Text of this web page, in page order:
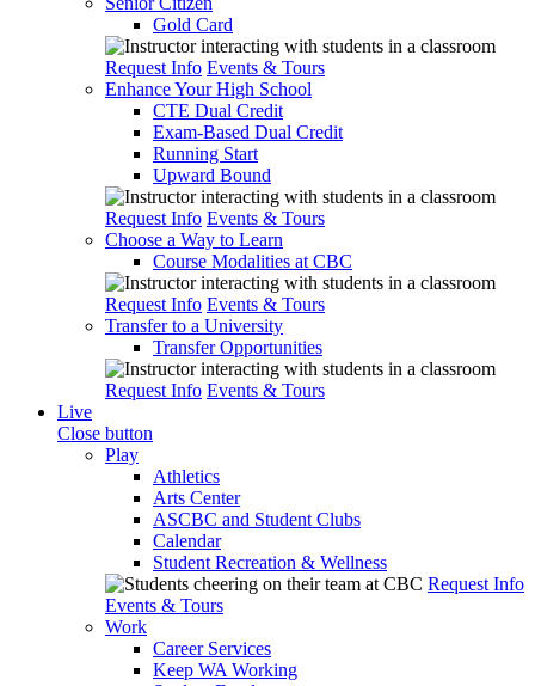
Gold Card
Request Info Events & Tours
Enhance Your High School
CTE Dual Credit
Exam-Based Dual Credit
Running Start
Upward Bound
Request Info Events & Tours
Choose a Way to Learn
Course Modalities at CBC
Request Info Events & Tours
Transfer to a University
Transfer Opportunities
Request Info Events & Tours
Live
Close button
Play
Athletics
Arts Center
ASCBC and Student Clubs
Calendar
Student Recreation & Wellness
Request Info
Events & Tours
Work
Career Services
Keep WA Working